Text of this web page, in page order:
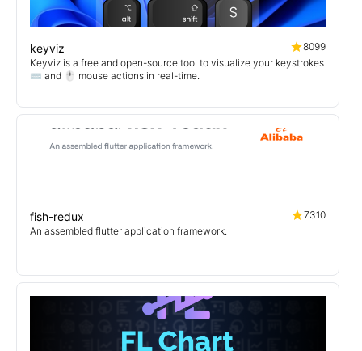
keyviz
8099
Keyviz is a free and open-source tool to visualize your keystrokes
⌨️ and 🖱️ mouse actions in real-time.
fish-redux
7310
An assembled flutter application framework.